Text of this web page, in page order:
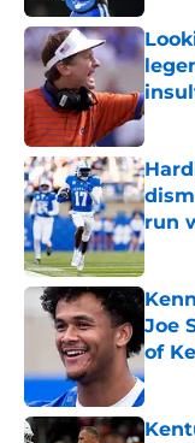
run
Joe
of